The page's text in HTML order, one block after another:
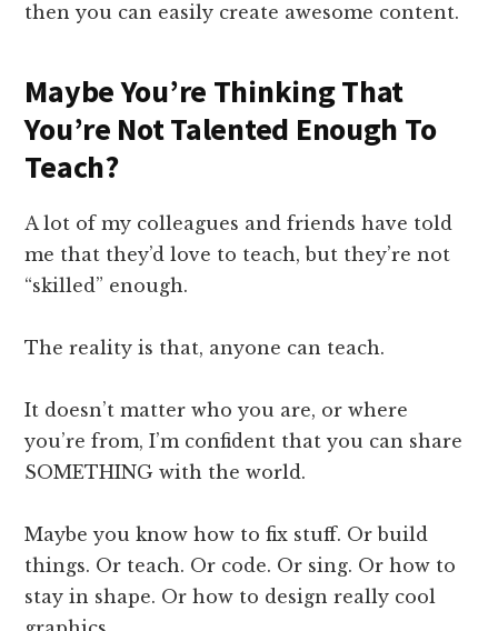
then you can easily create awesome content.
Maybe You’re Thinking That
You’re Not Talented Enough To
Teach?
A lot of my colleagues and friends have told
me that they’d love to teach, but they’re not
“skilled” enough.
The reality is that, anyone can teach.
It doesn’t matter who you are, or where
you’re from, I’m confident that you can share
SOMETHING with the world.
Maybe you know how to fix stuff. Or build
things. Or teach. Or code. Or sing. Or how to
stay in shape. Or how to design really cool